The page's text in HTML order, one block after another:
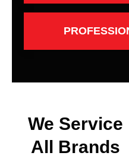
We Service
All Brands